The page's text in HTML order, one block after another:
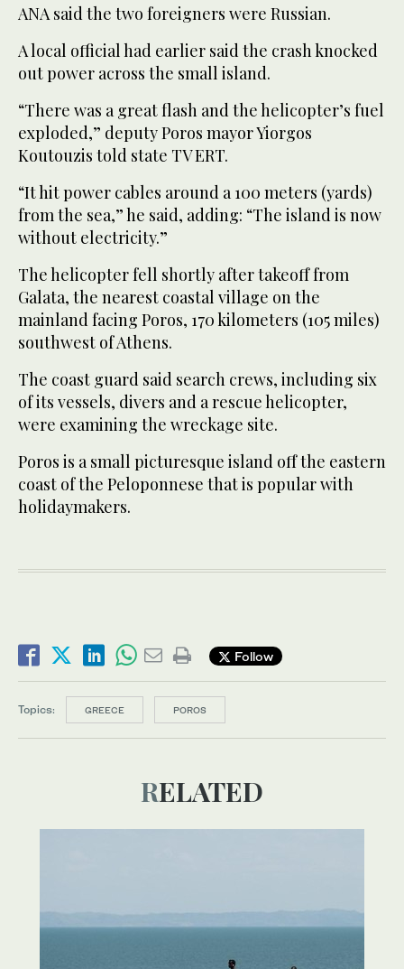
ANA said the two foreigners were Russian.
A local official had earlier said the crash knocked
out power across the small island.
“There was a great flash and the helicopter’s fuel
exploded,” deputy Poros mayor Yiorgos
Koutouzis told state TV ERT.
“It hit power cables around a 100 meters (yards)
from the sea,” he said, adding: “The island is now
without electricity.”
The helicopter fell shortly after takeoff from
Galata, the nearest coastal village on the
mainland facing Poros, 170 kilometers (105 miles)
southwest of Athens.
The coast guard said search crews, including six
of its vessels, divers and a rescue helicopter,
were examining the wreckage site.
Poros is a small picturesque island off the eastern
coast of the Peloponnese that is popular with
holidaymakers.
Follow
Topics: GREECE POROS
RELATED